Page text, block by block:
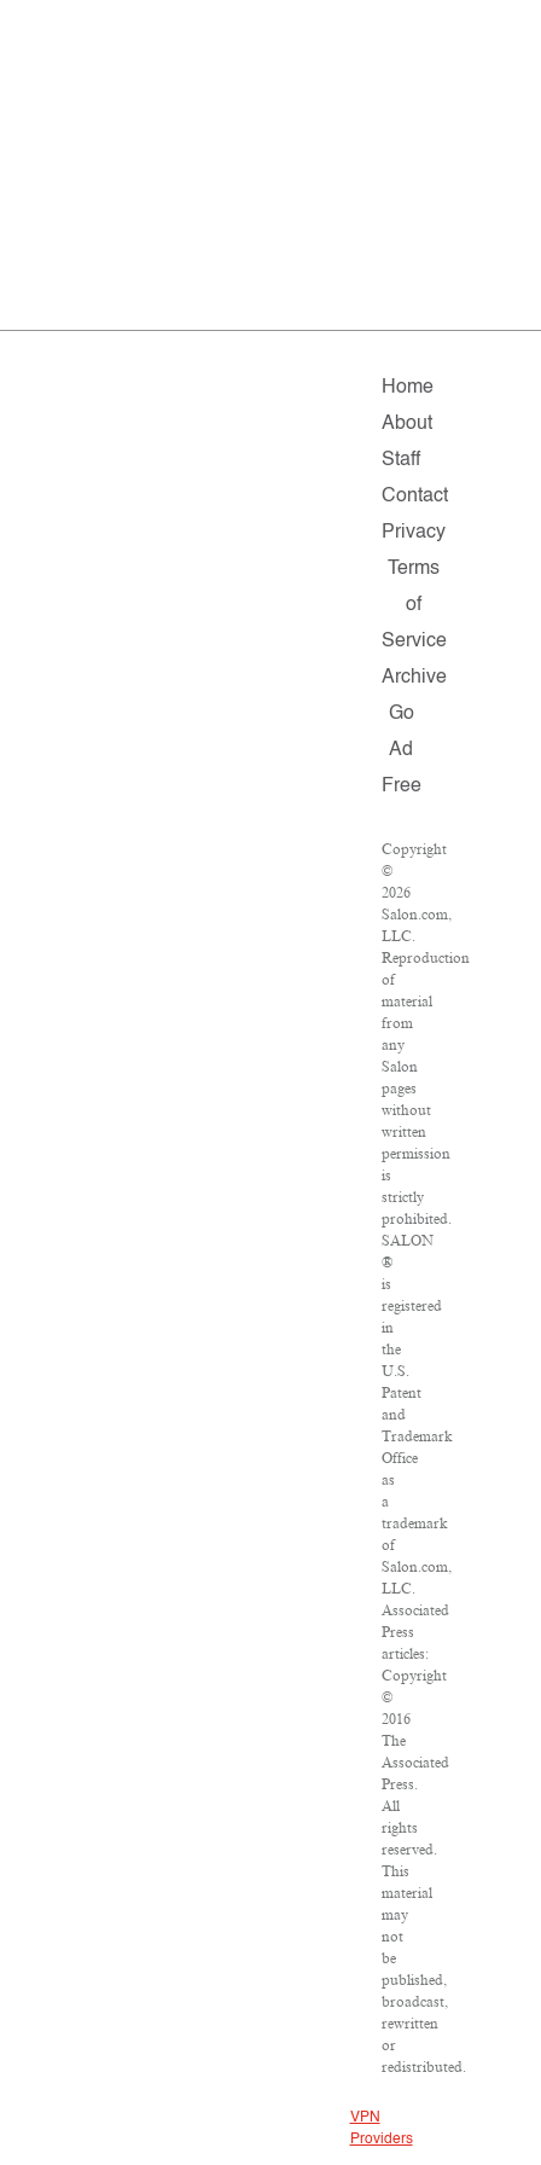
Home
About
Staff
Contact
Privacy
Terms
of
Service
Archive
Go
Ad
Free
Copyright
©
2026
Salon.com,
LLC.
Reproduction
of
material
from
any
Salon
pages
without
written
permission
is
strictly
prohibited.
SALON
®
is
registered
in
the
U.S.
Patent
and
Trademark
Office
as
a
trademark
of
Salon.com,
LLC.
Associated
Press
articles:
Copyright
©
2016
The
Associated
Press.
All
rights
reserved.
This
material
may
not
be
published,
broadcast,
rewritten
or
redistributed.
VPN
Providers